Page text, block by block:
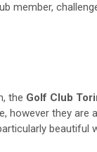
member,
the Golf Club
however they are
beautiful